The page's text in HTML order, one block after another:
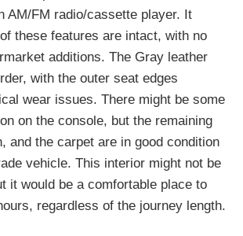
AM/FM radio/cassette player. It
these features are intact, with no
additions. The Gray leather
with the outer seat edges
wear issues. There might be some
on the console, but the remaining
and the carpet are in good condition
vehicle. This interior might not be
it would be a comfortable place to
regardless of the journey length.